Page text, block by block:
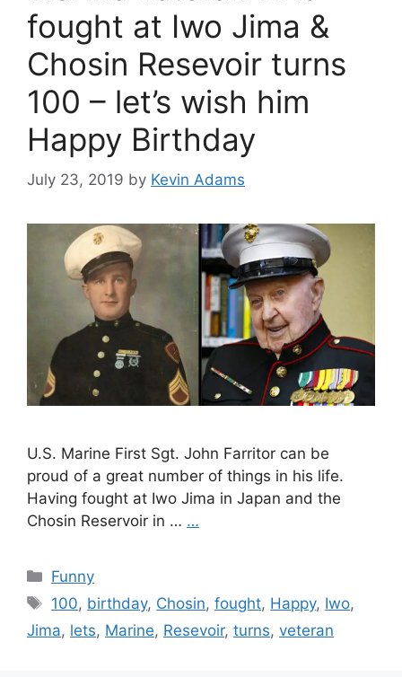
fought at Iwo Jima &
Chosin Resevoir turns
100 – let’s wish him
Happy Birthday
July 23, 2019 by Kevin Adams
U.S. Marine First Sgt. John Farritor can be
proud of a great number of things in his life.
Having fought at Iwo Jima in Japan and the
Chosin Reservoir in … …
Categories
Funny
Tags
100, birthday, Chosin,fought, Happy, Iwo,
Jima, lets, Marine, Resevoir, turns, veteran